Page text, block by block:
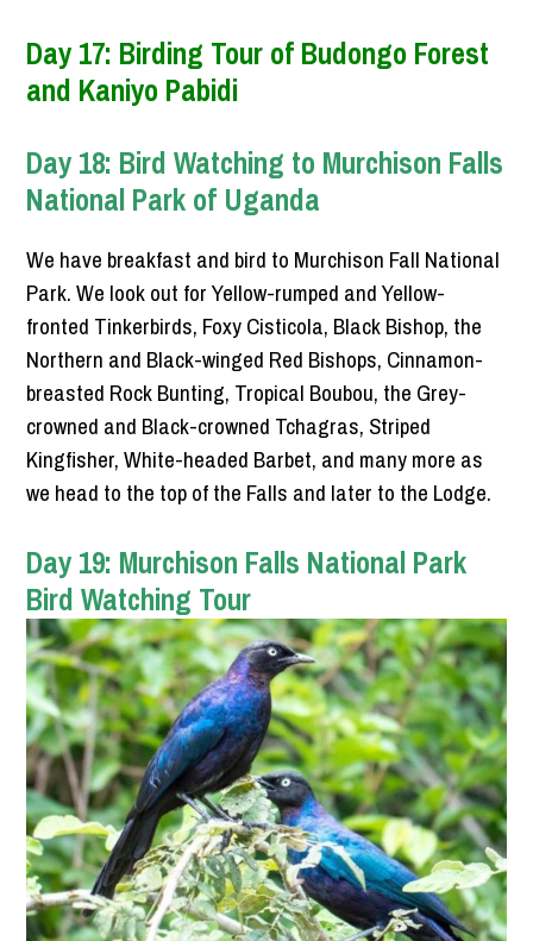
Day 17: Birding Tour of Budongo Forest
and Kaniyo Pabidi
Day 18: Bird Watching to Murchison Falls
National Park of Uganda
We have breakfast and bird to Murchison Fall National
Park. We look out for Yellow-rumped and Yellow-
fronted Tinkerbirds, Foxy Cisticola, Black Bishop, the
Northern and Black-winged Red Bishops, Cinnamon-
breasted Rock Bunting, Tropical Boubou, the Grey-
crowned and Black-crowned Tchagras, Striped
Kingfisher, White-headed Barbet, and many more as
we head to the top of the Falls and later to the Lodge.
Day 19: Murchison Falls National Park
Bird Watching Tour